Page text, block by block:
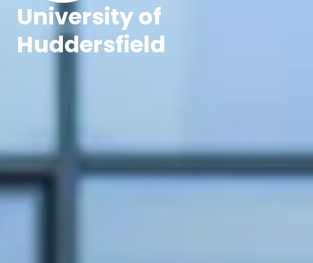
University of
Huddersfield